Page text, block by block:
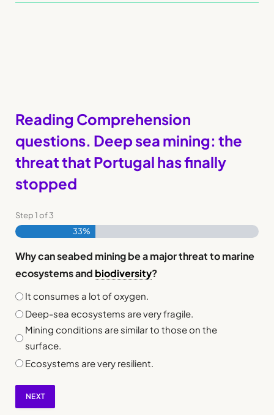
Reading Comprehension
questions. Deep sea mining: the
threat that Portugal has finally
stopped
Step1of3
33%
Why can seabed mining be a major threat to marine
ecosystems and biodiversity?
It consumes a lot of oxygen.
Deep-sea ecosystems are very fragile.
Mining conditions are similar to those on the
surface.
Ecosystems are very resilient.
NEXT